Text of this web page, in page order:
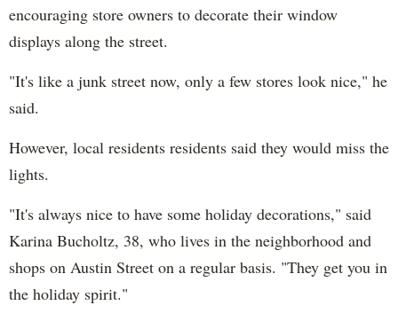
encouraging store owners to decorate their window
displays along the street.
"It's like a junk street now, only a few stores look nice," he
said.
However, local residents residents said they would miss the
lights.
"It's always nice to have some holiday decorations," said
Karina Bucholtz, 38, who lives in the neighborhood and
shops on Austin Street on a regular basis. "They get you in
the holiday spirit."